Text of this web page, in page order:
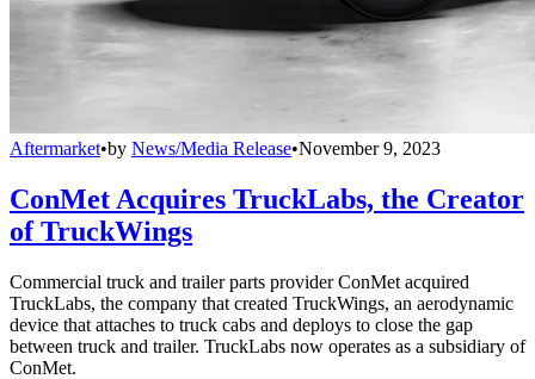
Aftermarket•by News/Media Release•November 9, 2023
ConMet Acquires TruckLabs, the Creator
of TruckWings
Commercial truck and trailer parts provider ConMet acquired
TruckLabs, the company that created TruckWings, an aerodynamic
device that attaches to truck cabs and deploys to close the gap
between truck and trailer. TruckLabs now operates as a subsidiary of
ConMet.